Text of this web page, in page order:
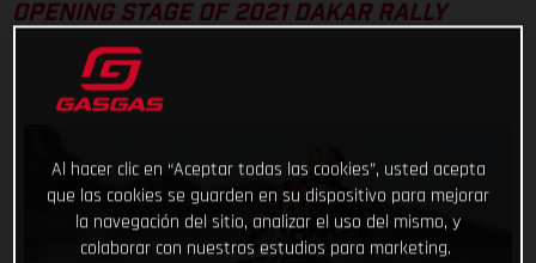
OPENING STAGE OF 2021 DAKAR RALLY
Al hacer clic en “Aceptar todas las cookies”, usted acepta
que las cookies se guarden en su dispositivo para mejorar
la navegación del sitio, analizar el uso del mismo, y
colaborar con nuestros estudios para marketing.